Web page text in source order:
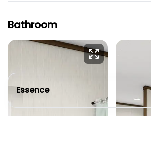
Bathroom
Essence